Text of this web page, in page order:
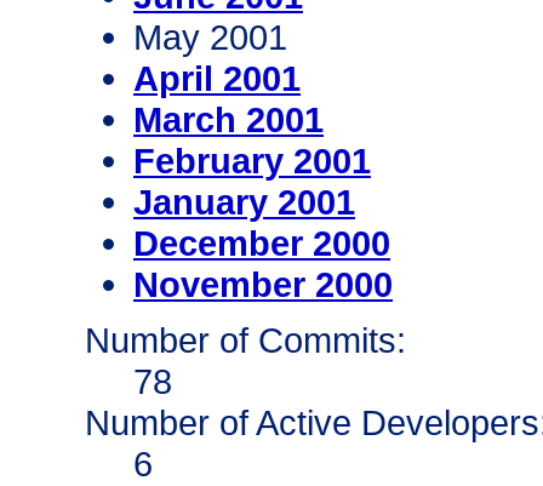
May 2001
April 2001
March 2001
February 2001
January 2001
December 2000
November 2000
Number of Commits:
78
Number of Active
6